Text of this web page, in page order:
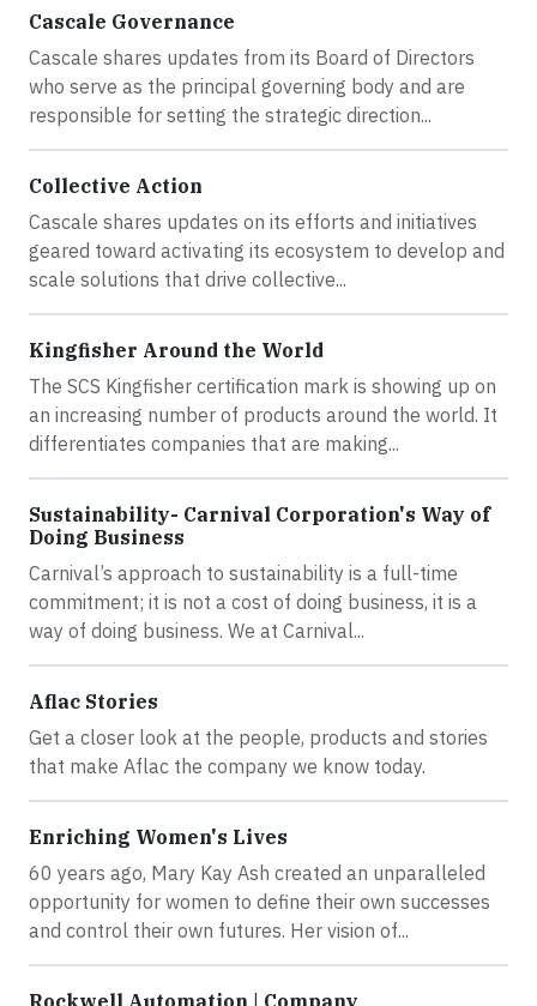
Cascale Governance
Cascale shares updates from its Board of Directors
who serve as the principal governing body and are
responsible for setting the strategic direction...
Collective Action
Cascale shares updates on its efforts and initiatives
geared toward activating its ecosystem to develop and
scale solutions that drive collective...
Kingfisher Around the World
The SCS Kingfisher certification mark is showing up on
an increasing number of products around the world. It
differentiates companies that are making...
Sustainability- Carnival Corporation's Way of
Doing Business
Carnival’s approach to sustainability is a full-time
commitment; it is not a cost of doing business, it is a
way of doing business. We at Carnival...
Aflac Stories
Get a closer look at the people, products and stories
that make Aflac the company we know today.
Enriching Women's Lives
60 years ago, Mary Kay Ash created an unparalleled
opportunity for women to define their own successes
and control their own futures. Her vision of...